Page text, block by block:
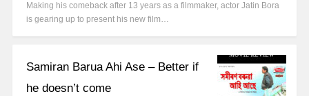
Making his comeback after 13 years as a filmmaker, actor Jatin Bora
is gearing up to present his new film…
Samiran Barua Ahi Ase – Better if
he doesn’t come